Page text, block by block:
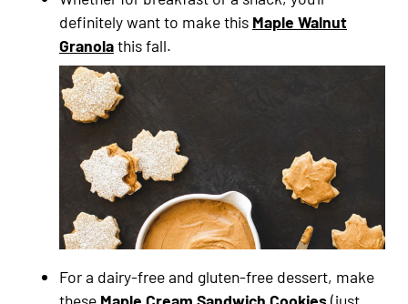
definitely want to make this Maple Walnut
Granolathis fall.
For a dairy-free and gluten-free dessert, make